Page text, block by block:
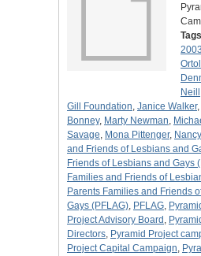
2003
Neill
Gill Foundation, Janice Walker,
Bonney, Marty Newman,
Savage, Mona Pittenger,
and Friends of Lesbians and
Friends of Lesbians and Gays
Families and Friends of
Parents Families and Friends
Gays (PFLAG), PFLAG,
Project Advisory Board ,
Directors, Pyramid Project
Project Capital Campaign,